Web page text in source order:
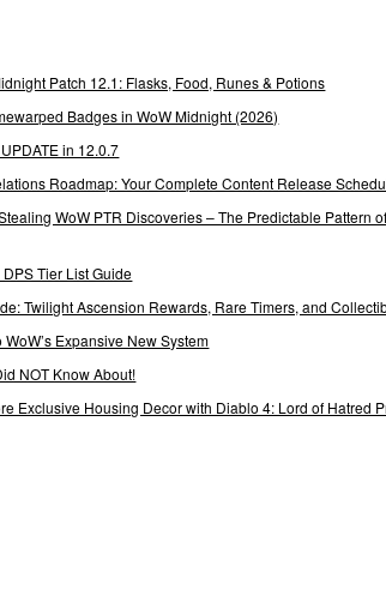
Patch 12.1: Flasks, Food, Runes & Potions
Badges in WoW Midnight (2026)
in 12.0.7
Roadmap: Your Complete Content Release
WoW PTR Discoveries – The Predictable Pattern of
Tier List Guide
Twilight Ascension Rewards, Rare Timers, and
Expansive New System
NOT Know About!
Exclusive Housing Decor with Diablo 4: Lord of Hatred